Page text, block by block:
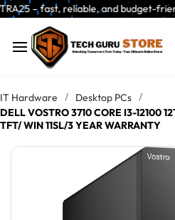
Skip to
main
content
and budget-friendly!
IT Hardware / Desktop PCs /
DELL VOSTRO 3710 CORE I3-12100
TFT/ WIN 11SL/3 YEAR WARRANTY